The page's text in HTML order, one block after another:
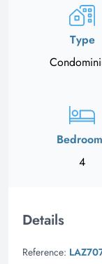
Type
4
Details
Reference: